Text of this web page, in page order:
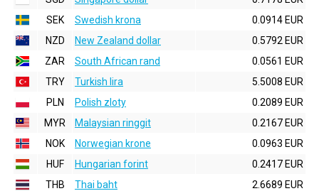
SEK
Swedish krona
0.0914 EUR
NZD
New Zealand dollar
0.5792 EUR
ZAR
South African rand
0.0561 EUR
TRY
Turkish lira
5.5008 EUR
PLN
Polish zloty
0.2089 EUR
MYR
Malaysian ringgit
0.2167 EUR
NOK
Norwegian krone
0.0963 EUR
HUF
Hungarian forint
0.2417 EUR
THB
Thai baht
2.6689 EUR